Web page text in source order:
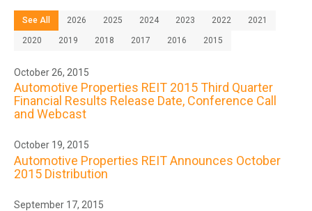
See All 2026 2025 2024 2023 2022 2021
2020 2019 2018 2017 2016 2015
October 26, 2015
Automotive Properties REIT 2015 Third Quarter
Financial Results Release Date, Conference Call
and Webcast
October 19, 2015
Automotive Properties REIT Announces October
2015 Distribution
September 17, 2015